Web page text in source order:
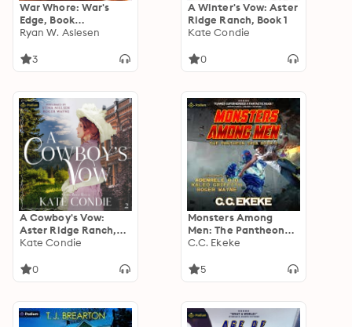
War Whore: War's
Edge, Book
standalone
Ryan W. Aslesen
3
A Winter's Vow: Aster
Ridge Ranch, Book 1
Kate Condie
0
A Cowboy's Vow:
Aster Ridge Ranch,
Book 2
Kate Condie
0
Monsters Among
Men: The Pantheon
Saga, Book 2
C.C. Ekeke
5